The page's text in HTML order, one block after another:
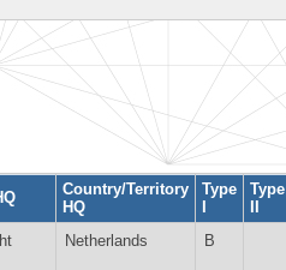
Country/Territory
HQ
Type
I
Type
II
Netherlands B